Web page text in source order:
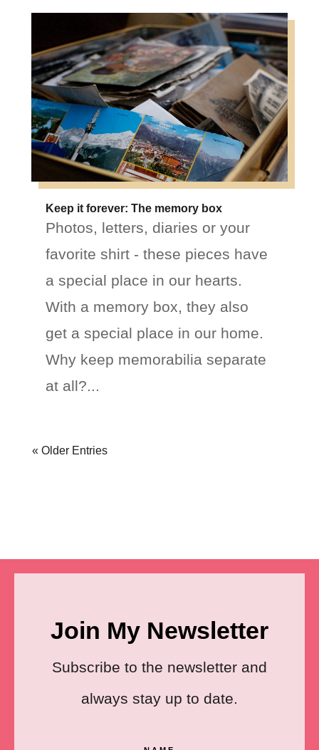
Keep it forever: The memory box
Photos, letters, diaries or your
favorite shirt - these pieces have
a special place in our hearts.
With a memory box, they also
get a special place in our home.
Why keep memorabilia separate
at all?...
« Older Entries
Join My Newsletter
Subscribe to the newsletter and
always stay up to date.